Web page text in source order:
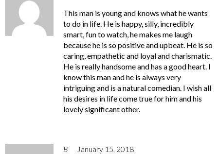
This man is young and knows what he wants
to do in life. He is happy, silly, incredibly
smart, fun to watch, he makes me laugh
because he is so positive and upbeat. He is so
caring, empathetic and loyal and charismatic.
He is really handsome and has a good heart. I
know this man and he is always very
intriguing and is a natural comedian. I wish all
his desires in life come true for him and his
lovely significant other.
B January 15, 2018